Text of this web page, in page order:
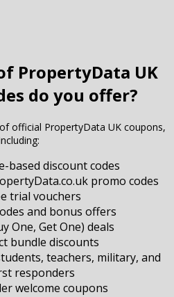
PropertyData UK
do you offer?
official PropertyData UK coupons,
based discount codes
promo codes
trial vouchers
and bonus offers
One, Get One) deals
bundle discounts
teachers, military, and
responders
welcome coupons